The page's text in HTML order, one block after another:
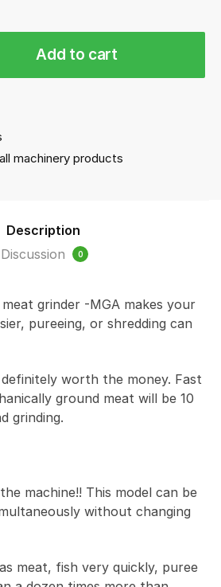
Add to cart
machinery products
Description
Discussion
0
grinder -MGA makes your
pureeing, or shredding can
worth the money. Fast
ground meat will be 10
grinding.
machine!! This model can be
without changing
meat, fish very quickly, puree